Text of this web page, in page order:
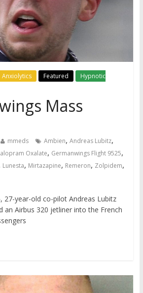
Anxiolytics Featured
Hypnotic
Mass
mmeds Ambien, Andreas Lubitz,
Oxalate, Germanwings Flight 9525,
Lunesta, Mirtazapine, Remeron, Zolpidem,
27-year-old co-pilot Andreas Lubitz
an Airbus 320 jetliner into the French